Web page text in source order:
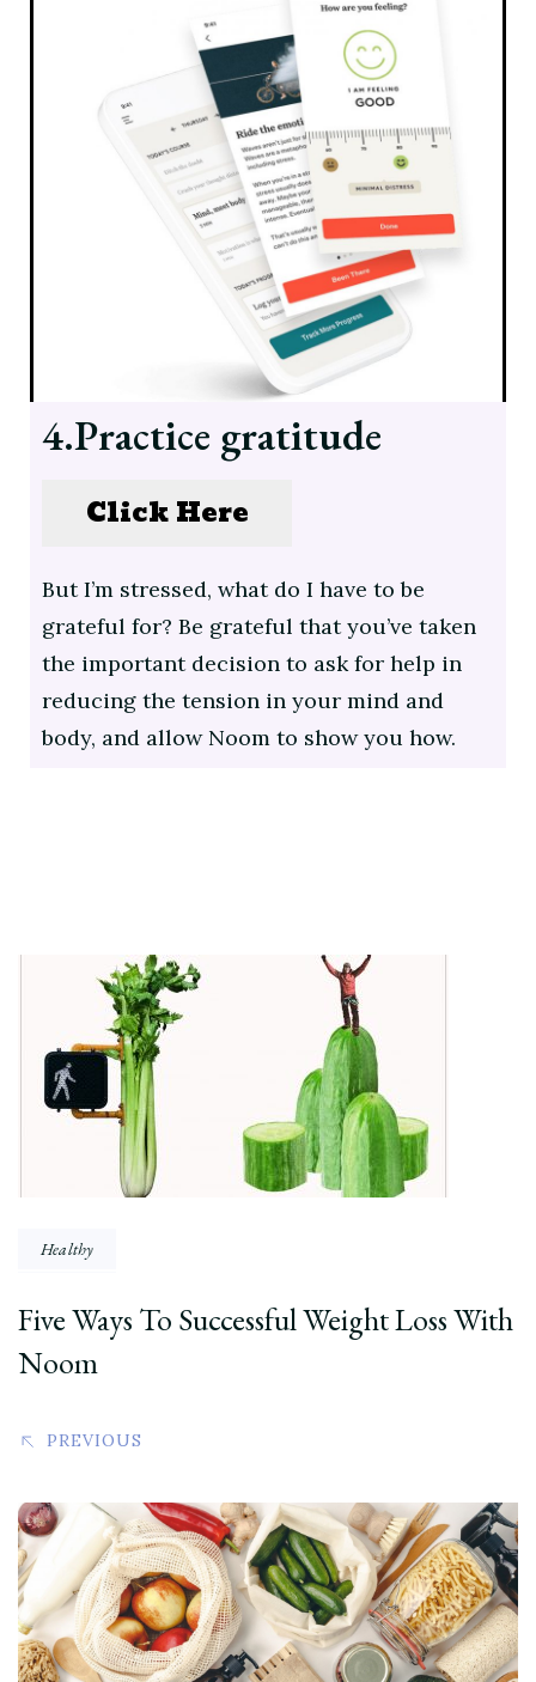
4.Practice gratitude
Click Here
But I’m stressed, what do I have to be
grateful for? Be grateful that you’ve taken
the important decision to ask for help in
reducing the tension in your mind and
body, and allow Noom to show you how.
Healthy
Five Ways To Successful Weight Loss With
Noom
PREVIOUS